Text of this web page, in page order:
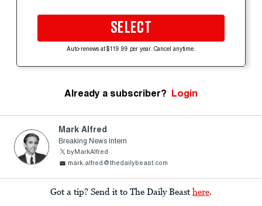
SELECT
Auto-renews at $119.99 per year. Cancel anytime.
Already a subscriber? Login
Mark Alfred
Breaking News Intern
byMarkAlfred
mark.alfred@thedailybeast.com
Got a tip? Send it to The Daily Beast here.